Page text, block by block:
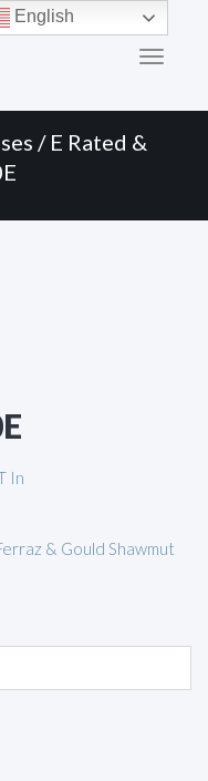
/ E Rated &
In
& Gould Shawmut
English